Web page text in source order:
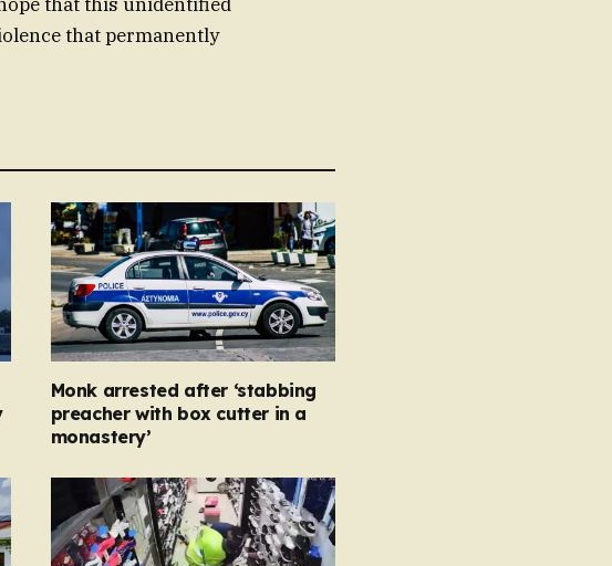
that permanently
Monk arrested after ‘stabbing
preacher with box cutter in a
monastery’